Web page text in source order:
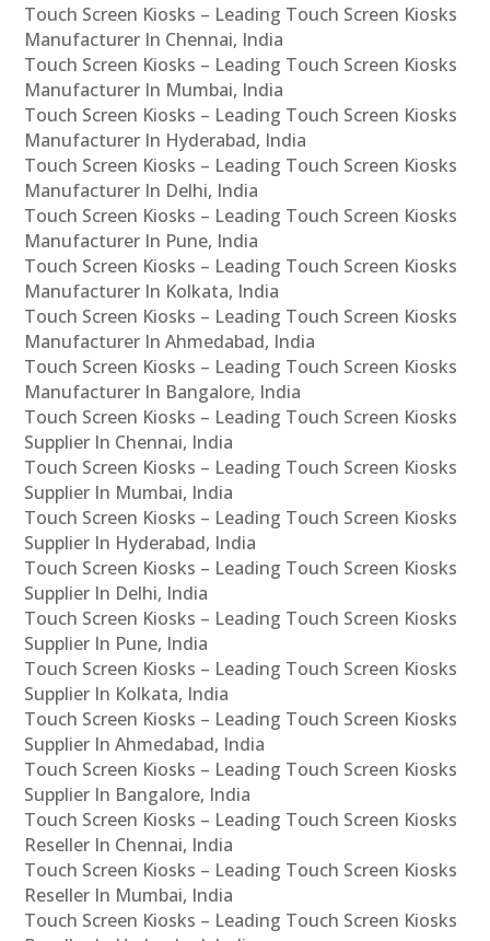
Touch Screen Kiosks – Leading Touch Screen Kiosks
Manufacturer In Chennai, India
Touch Screen Kiosks – Leading Touch Screen Kiosks
Manufacturer In Mumbai, India
Touch Screen Kiosks – Leading Touch Screen Kiosks
Manufacturer In Hyderabad, India
Touch Screen Kiosks – Leading Touch Screen Kiosks
Manufacturer In Delhi, India
Touch Screen Kiosks – Leading Touch Screen Kiosks
Manufacturer In Pune, India
Touch Screen Kiosks – Leading Touch Screen Kiosks
Manufacturer In Kolkata, India
Touch Screen Kiosks – Leading Touch Screen Kiosks
Manufacturer In Ahmedabad, India
Touch Screen Kiosks – Leading Touch Screen Kiosks
Manufacturer In Bangalore, India
Touch Screen Kiosks – Leading Touch Screen Kiosks
Supplier In Chennai, India
Touch Screen Kiosks – Leading Touch Screen Kiosks
Supplier In Mumbai, India
Touch Screen Kiosks – Leading Touch Screen Kiosks
Supplier In Hyderabad, India
Touch Screen Kiosks – Leading Touch Screen Kiosks
Supplier In Delhi, India
Touch Screen Kiosks – Leading Touch Screen Kiosks
Supplier In Pune, India
Touch Screen Kiosks – Leading Touch Screen Kiosks
Supplier In Kolkata, India
Touch Screen Kiosks – Leading Touch Screen Kiosks
Supplier In Ahmedabad, India
Touch Screen Kiosks – Leading Touch Screen Kiosks
Supplier In Bangalore, India
Touch Screen Kiosks – Leading Touch Screen Kiosks
Reseller In Chennai, India
Touch Screen Kiosks – Leading Touch Screen Kiosks
Reseller In Mumbai, India
Touch Screen Kiosks – Leading Touch Screen Kiosks